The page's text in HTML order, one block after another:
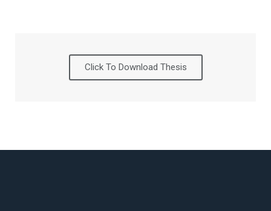
Click To Download Thesis